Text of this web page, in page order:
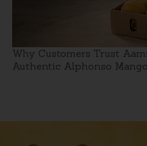
Why Customers Trust
Authentic Alphonso